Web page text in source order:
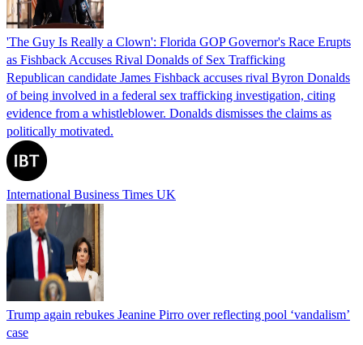
'The Guy Is Really a Clown': Florida GOP Governor's Race Erupts
as Fishback Accuses Rival Donalds of Sex Trafficking
Republican candidate James Fishback accuses rival Byron Donalds
of being involved in a federal sex trafficking investigation, citing
evidence from a whistleblower. Donalds dismisses the claims as
politically motivated.
International Business Times UK
Trump again rebukes Jeanine Pirro over reflecting pool ‘vandalism’
case